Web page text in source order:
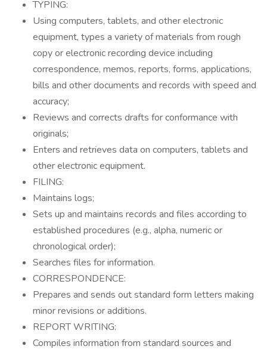
TYPING:
Using computers, tablets, and other electronic
equipment, types a variety of materials from rough
copy or electronic recording device including
correspondence, memos, reports, forms, applications,
bills and other documents and records with speed and
accuracy;
Reviews and corrects drafts for conformance with
originals;
Enters and retrieves data on computers, tablets and
other electronic equipment.
FILING:
Maintains logs;
Sets up and maintains records and files according to
established procedures (e.g., alpha, numeric or
chronological order);
Searches files for information.
CORRESPONDENCE:
Prepares and sends out standard form letters making
minor revisions or additions.
REPORT WRITING:
Compiles information from standard sources and